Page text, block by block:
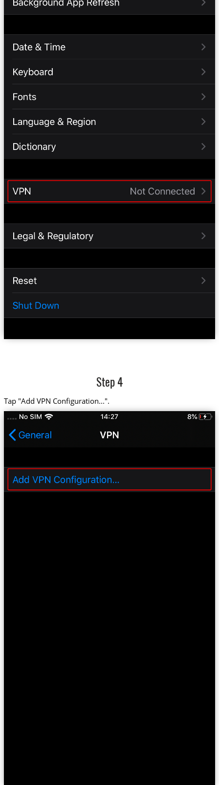
Step 4
Tap "Add VPN Configuration...".